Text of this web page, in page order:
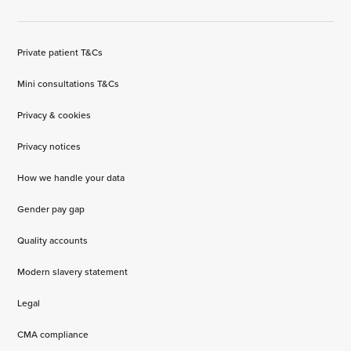
Private patient T&Cs
Mini consultations T&Cs
Privacy & cookies
Privacy notices
How we handle your data
Gender pay gap
Quality accounts
Modern slavery statement
Legal
CMA compliance